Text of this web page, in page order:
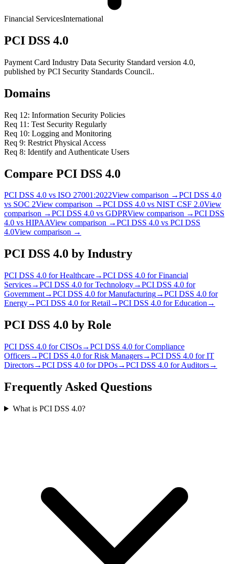
Financial ServicesInternational
PCI DSS 4.0
Payment Card Industry Data Security Standard version 4.0,
published by PCI Security Standards Council..
Domains
Req 12: Information Security Policies
Req 11: Test Security Regularly
Req 10: Logging and Monitoring
Req 9: Restrict Physical Access
Req 8: Identify and Authenticate Users
Compare PCI DSS 4.0
PCI DSS 4.0 vs ISO 27001:2022View comparison →PCI DSS 4.0
vs SOC 2View comparison →PCI DSS 4.0 vs NIST CSF 2.0View
comparison →PCI DSS 4.0 vs GDPRView comparison →PCI DSS
4.0 vs HIPAAView comparison →PCI DSS 4.0 vs PCI DSS
4.0View comparison →
PCI DSS 4.0 by Industry
PCI DSS 4.0 forHealthcare→PCI DSS 4.0 forFinancial
Services→PCI DSS 4.0 forTechnology→PCI DSS 4.0 for
Government→PCI DSS 4.0 forManufacturing→PCI DSS 4.0 for
Energy→PCI DSS 4.0 forRetail →PCI DSS 4.0 forEducation →
PCI DSS 4.0 by Role
PCI DSS 4.0 forCISOs→PCI DSS 4.0 forCompliance
Officers→PCI DSS 4.0 forRisk Managers→PCI DSS 4.0 forIT
Directors→PCI DSS 4.0 forDPOs→PCI DSS 4.0 forAuditors→
Frequently Asked Questions
What is PCI DSS 4.0?